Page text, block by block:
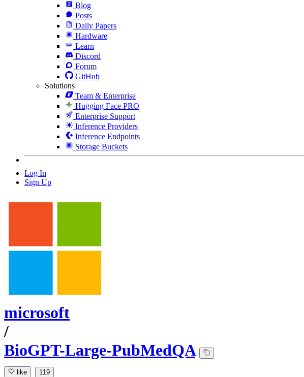
Blog
Posts
Daily Papers
Hardware
Learn
Discord
Forum
GitHub
Solutions
Team & Enterprise
Hugging Face PRO
Enterprise Support
Inference Providers
Inference Endpoints
Storage Buckets
Log In
Sign Up
microsoft
/
BioGPT-Large-PubMedQA
like 119